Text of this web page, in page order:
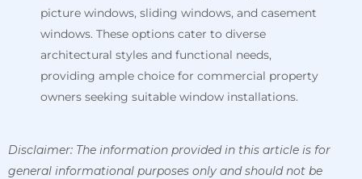
picture windows, sliding windows, and casement
windows. These options cater to diverse
architectural styles and functional needs,
providing ample choice for commercial property
owners seeking suitable window installations.
Disclaimer: The information provided in this article is for
general informational purposes only and should not be